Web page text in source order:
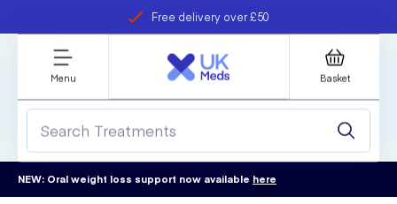
Free delivery over £50
refer a friend
Student discount
Menu Basket
NEW: Oral weight loss support now available here